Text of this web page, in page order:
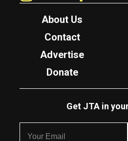
About Us
Contact
Advertise
Donate
Get JTA in